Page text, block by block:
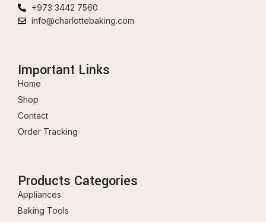
+973 3442 7560
info@charlottebaking.com
Important Links
Home
Shop
Contact
Order Tracking
Products Categories
Appliances
Baking Tools